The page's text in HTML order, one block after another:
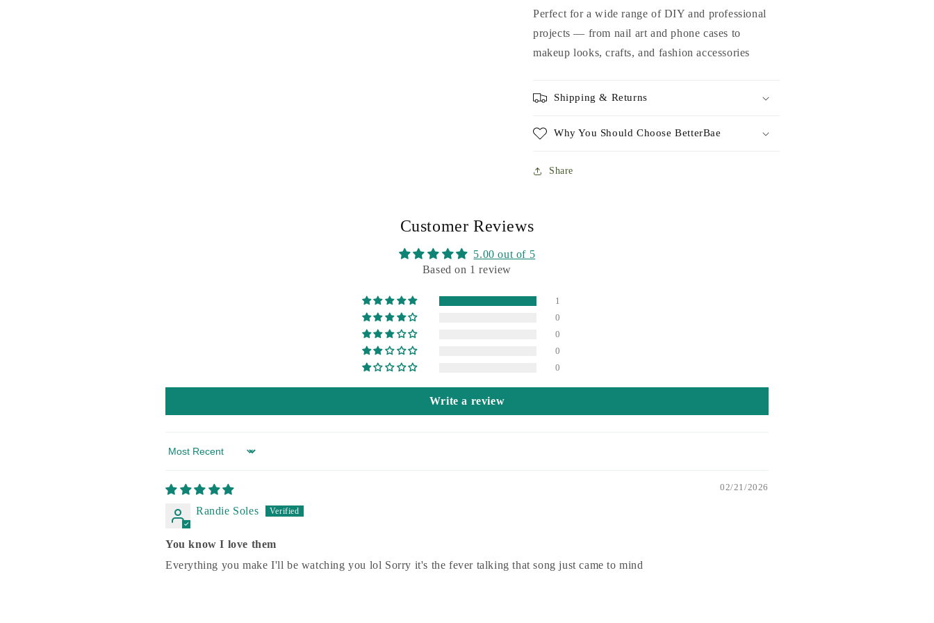
Perfect for a wide range of DIY and professional
projects — from nail art and phone cases to
makeup looks, crafts, and fashion accessories
Shipping & Returns
Why You Should Choose BetterBae
Share
Customer Reviews
5.00 out of 5
Based on 1 review
1
0
0
0
0
Write a review
Sort by
02/21/2026
Randie Soles
You know I love them
Everything you make I'll be watching you lol Sorry it's the fever talking that song just came to mind